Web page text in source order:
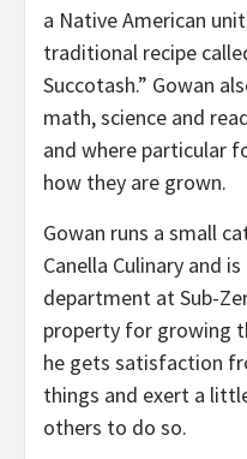
a Native American
traditional recipe
Succotash.” Gowan
math, science and
and where particular
how they are grown.
Gowan runs a small
Canella Culinary and
department at Sub-
property for growing
he gets satisfaction
things and exert a
others to do so.